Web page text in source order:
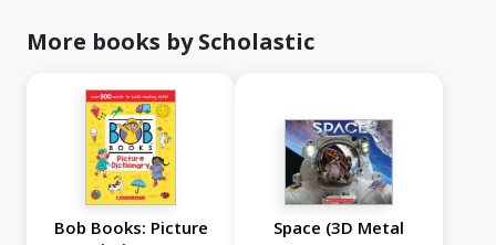
More books by Scholastic
Bob Books: Picture
Space (3D Metal